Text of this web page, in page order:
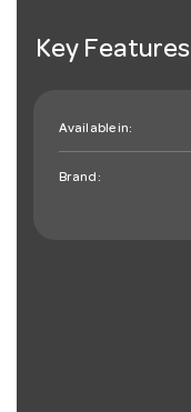
Key Features
Available in:
Brand: